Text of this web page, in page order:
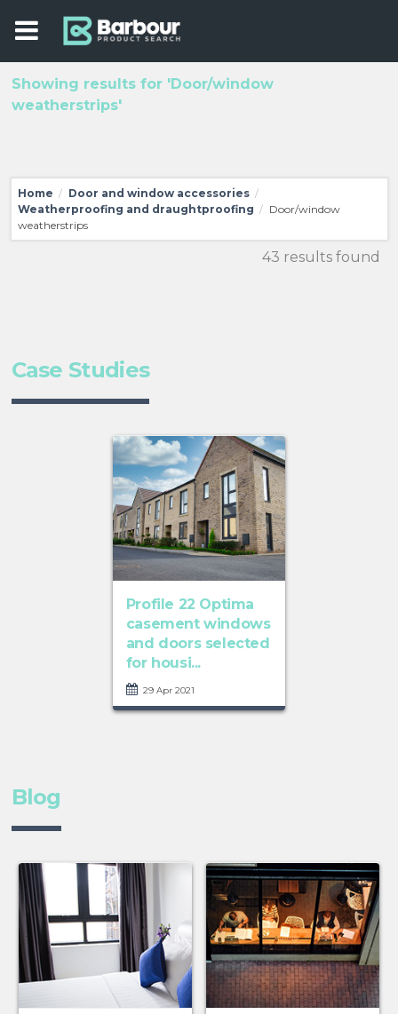
Showing results for 'Door/window
weatherstrips'
Home / Door and window accessories /
Weatherproofing and draughtproofing / Door/window
weatherstrips
43 results found
Case Studies
Profile 22 Optima
casement windows
and doors selected
for housi...
29 Apr 2021
Blog